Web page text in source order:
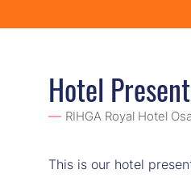
Hotel
RIHGA Royal Hotel
This is our hotel